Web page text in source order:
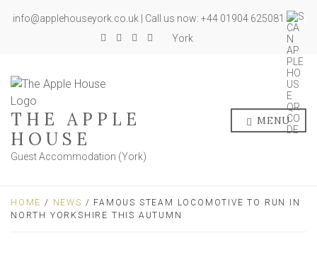
info@applehouseyork.co.uk | Call us now: +44 01904 625081
York
THE APPLE
HOUSE
Guest Accommodation (York)
MENU
HOME / NEWS / FAMOUS STEAM LOCOMOTIVE TO RUN IN
NORTH YORKSHIRE THIS AUTUMN